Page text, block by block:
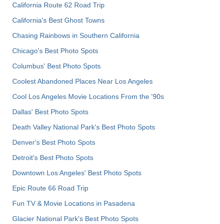
California Route 62 Road Trip
California's Best Ghost Towns
Chasing Rainbows in Southern California
Chicago's Best Photo Spots
Columbus' Best Photo Spots
Coolest Abandoned Places Near Los Angeles
Cool Los Angeles Movie Locations From the '90s
Dallas' Best Photo Spots
Death Valley National Park's Best Photo Spots
Denver's Best Photo Spots
Detroit's Best Photo Spots
Downtown Los Angeles' Best Photo Spots
Epic Route 66 Road Trip
Fun TV & Movie Locations in Pasadena
Glacier National Park's Best Photo Spots